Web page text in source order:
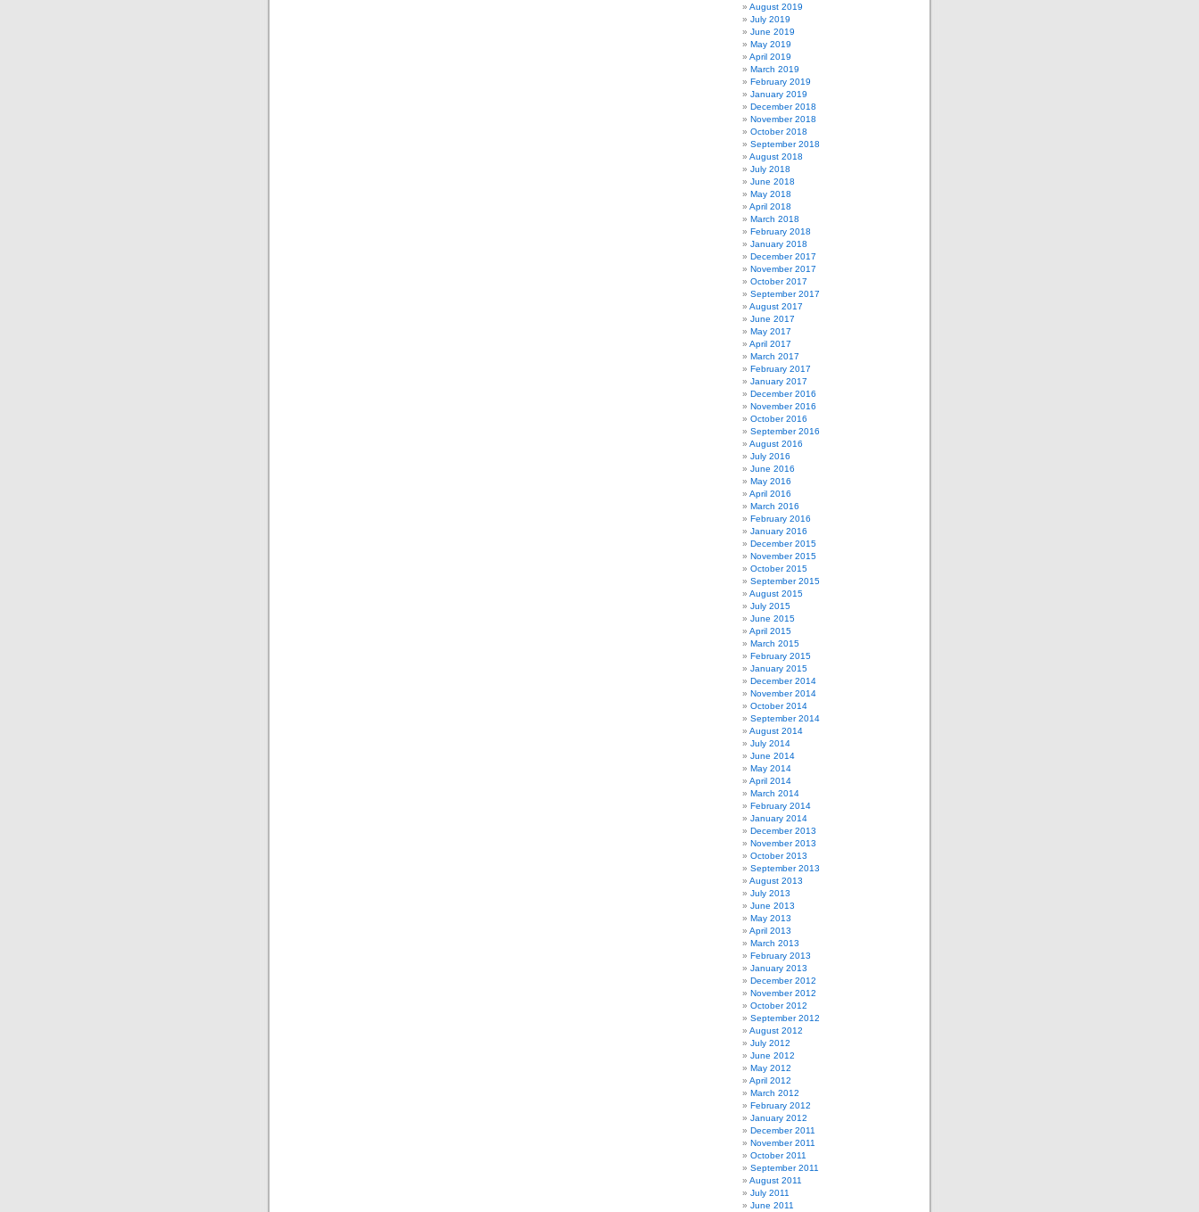
August 2019
July 2019
June 2019
May 2019
April 2019
March 2019
February 2019
January 2019
December 2018
November 2018
October 2018
September 2018
August 2018
July 2018
June 2018
May 2018
April 2018
March 2018
February 2018
January 2018
December 2017
November 2017
October 2017
September 2017
August 2017
June 2017
May 2017
April 2017
March 2017
February 2017
January 2017
December 2016
November 2016
October 2016
September 2016
August 2016
July 2016
June 2016
May 2016
April 2016
March 2016
February 2016
January 2016
December 2015
November 2015
October 2015
September 2015
August 2015
July 2015
June 2015
April 2015
March 2015
February 2015
January 2015
December 2014
November 2014
October 2014
September 2014
August 2014
July 2014
June 2014
May 2014
April 2014
March 2014
February 2014
January 2014
December 2013
November 2013
October 2013
September 2013
August 2013
July 2013
June 2013
May 2013
April 2013
March 2013
February 2013
January 2013
December 2012
November 2012
October 2012
September 2012
August 2012
July 2012
June 2012
May 2012
April 2012
March 2012
February 2012
January 2012
December 2011
November 2011
October 2011
September 2011
August 2011
July 2011
June 2011